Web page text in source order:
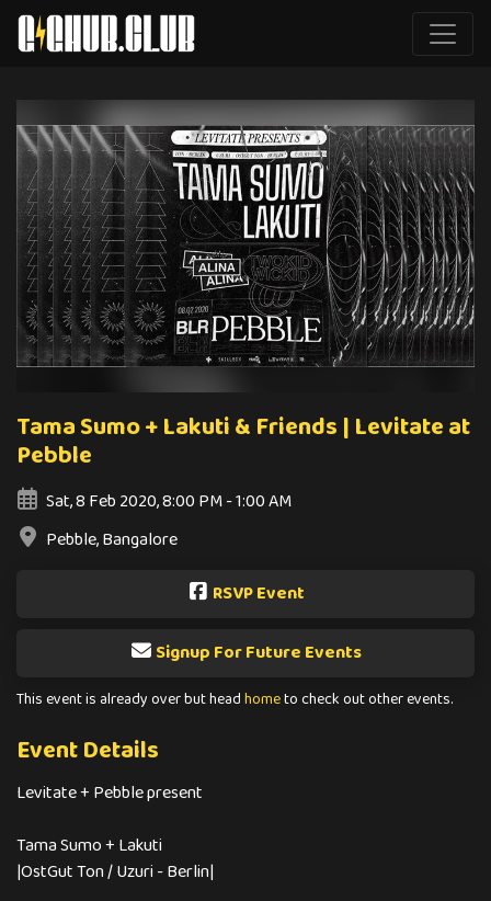
Tama Sumo + Lakuti & Friends | Levitate at
Pebble
Sat, 8 Feb 2020, 8:00 PM - 1:00 AM
Pebble, Bangalore
RSVP Event
Signup For Future Events
This event is already over but headhometo check out other events.
Event Details
Levitate + Pebble present
Tama Sumo + Lakuti
|OstGut Ton / Uzuri - Berlin|